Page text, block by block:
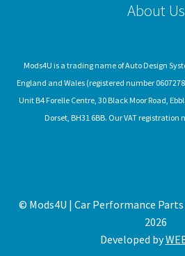
About Us
Mods4U is a trading name of Auto Design
England and Wales (registered number
Unit B4 Forelle Centre, 30 Black Moor Road,
Dorset, BH31 6BB. Our VAT registration
© Mods4U | Car Performance
2026
Developed by